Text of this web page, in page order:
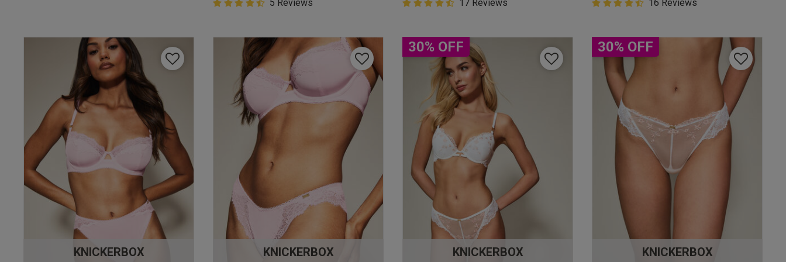
4.4 out of 5 Customer Rating
4.4 out of 5 star rating
5 Reviews 4.9 out of 5 Customer Rating
4.9 out of 5 star rating
17 Reviews 4.9 out of 5 Customer Rating
4.9 out of 5 star rating
16 Reviews
KNICKERBOX KNICKERBOX
30% OFF
KNICKERBOX
30% OFF
KNICKERBOX